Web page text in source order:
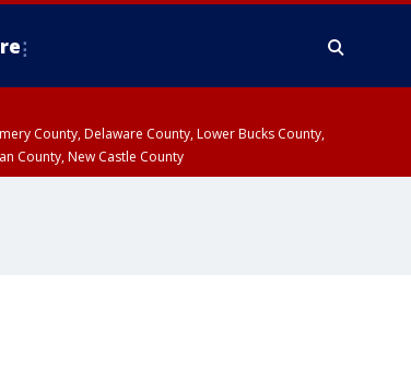
County, Delaware County, Lower Bucks County,
County, New Castle County